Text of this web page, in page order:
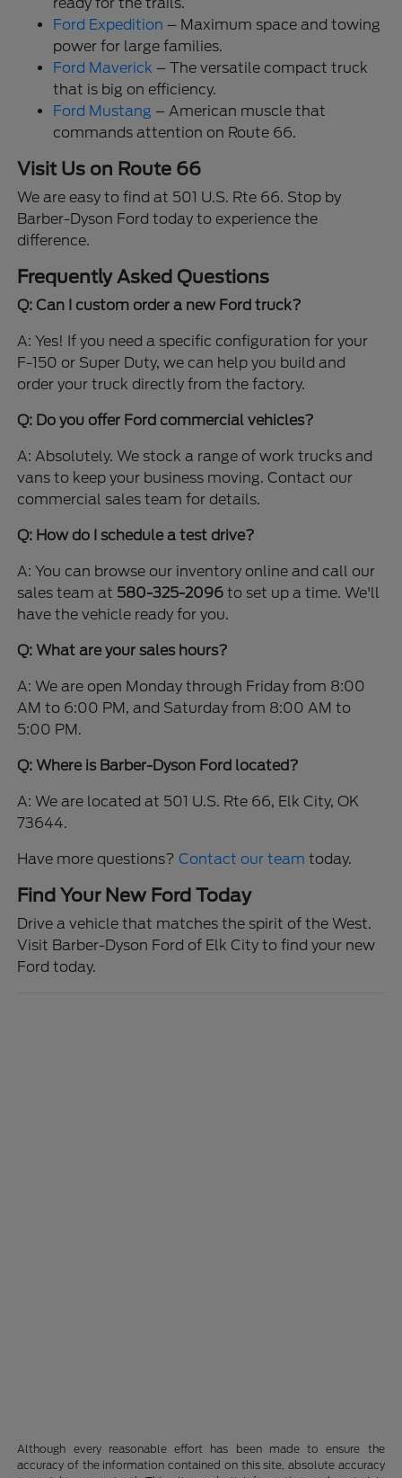
Ford Expedition – Maximum space and towing
power for large families.
Ford Maverick – The versatile compact truck
that is big on efficiency.
Ford Mustang – American muscle that
commands attention on Route 66.
Visit Us on Route 66
We are easy to find at 501 U.S. Rte 66. Stop by
Barber-Dyson Ford today to experience the
difference.
Frequently Asked Questions
Q: Can I custom order a new Ford truck?
A: Yes! If you need a specific configuration for your
F-150 or Super Duty, we can help you build and
order your truck directly from the factory.
Q: Do you offer Ford commercial vehicles?
A: Absolutely. We stock a range of work trucks and
vans to keep your business moving. Contact our
commercial sales team for details.
Q: How do I schedule a test drive?
A: You can browse our inventory online and call our
sales team at 580-325-2096 to set up a time. We'll
have the vehicle ready for you.
Q: What are your sales hours?
A: We are open Monday through Friday from 8:00
AM to 6:00 PM, and Saturday from 8:00 AM to
5:00 PM.
Q: Where is Barber-Dyson Ford located?
A: We are located at 501 U.S. Rte 66, Elk City, OK
73644.
Have more questions?Contact our team today.
Find Your New Ford Today
Drive a vehicle that matches the spirit of the West.
Visit Barber-Dyson Ford of Elk City to find your new
Ford today.
Although every reasonable effort has been made to ensure the
accuracy of the information contained on this site, absolute accuracy